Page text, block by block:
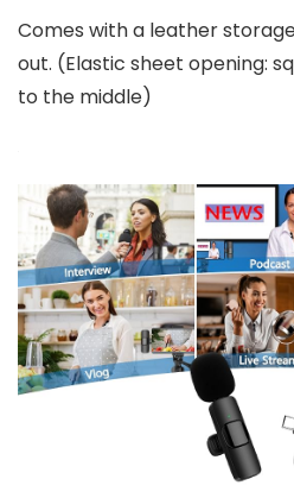
Comes with a leather
out. (Elastic sheet opening:
to the middle)